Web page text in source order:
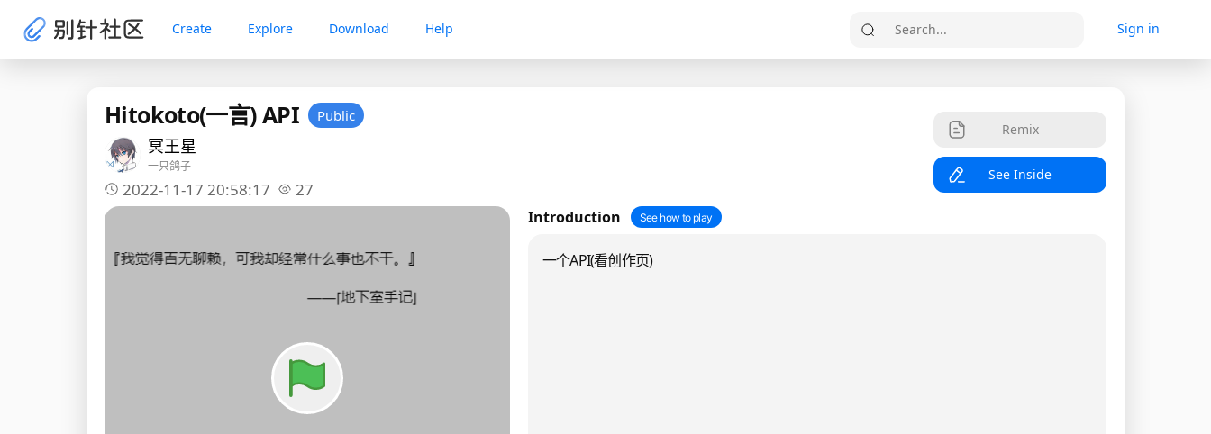
Create Explore Download Help
Search...
Sign in
Hitokoto(一言) API Public
冥王星
一只鸽子
2022-11-17 20:58:17 27
Remix
See Inside
Introduction See how to play
一个API(看创作页)